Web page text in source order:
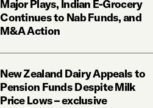
Major Plays, Indian E-Grocery
Continues to Nab Funds, and
M&A Action
New Zealand Dairy Appeals to
Pension Funds Despite Milk
Price Lows – exclusive